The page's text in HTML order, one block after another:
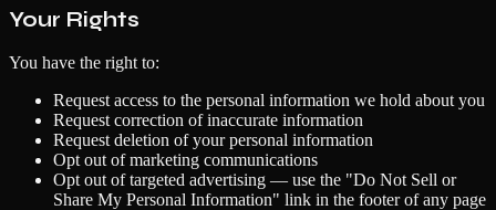
Your Rights
You have the right to:
Request access to the personal information we hold about you
Request correction of inaccurate information
Request deletion of your personal information
Opt out of marketing communications
Opt out of targeted advertising — use the "Do Not Sell or
Share My Personal Information" link in the footer of any page